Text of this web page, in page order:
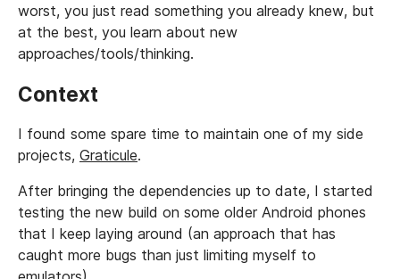
worst, you just read something you already knew, but
at the best, you learn about new
approaches/tools/thinking.
Context
I found some spare time to maintain one of my side
projects, Graticule.
After bringing the dependencies up to date, I started
testing the new build on some older Android phones
that I keep laying around (an approach that has
caught more bugs than just limiting myself to